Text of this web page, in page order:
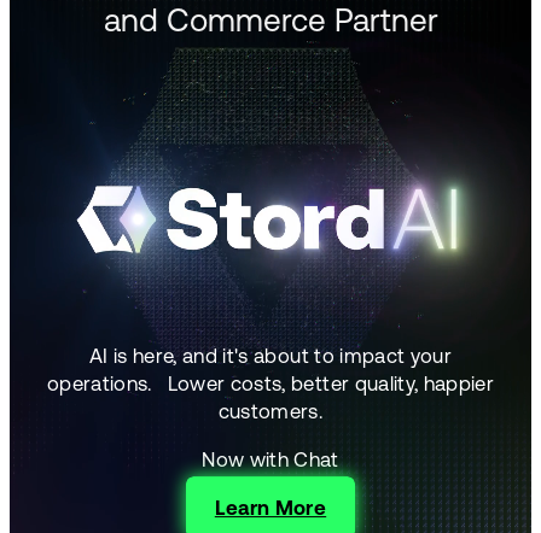
and Commerce Partner
AI is here, and it's about to impact your
operations. Lower costs, better quality, happier
customers.
Now with Chat
Learn More